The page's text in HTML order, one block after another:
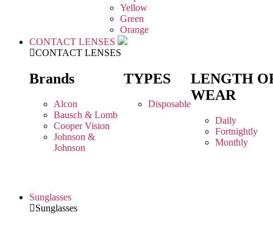
Yellow
Green
Orange
CONTACT LENSES
CONTACT LENSES
Brands
Alcon
Bausch & Lomb
Cooper Vision
Johnson &
Johnson
TYPES
Disposable
LENGTH
WEAR
Daily
Fortnightly
Monthly
Sunglasses
Sunglasses